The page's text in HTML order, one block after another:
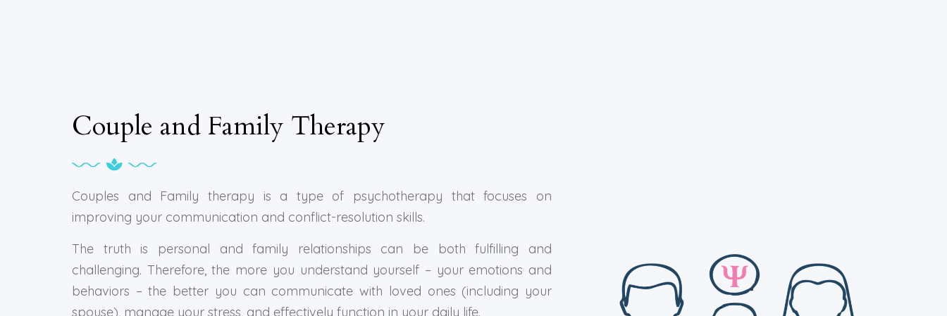
Couple and Family Therapy
Couples and Family therapy is a type of psychotherapy that focuses on
improving your communication and conflict-resolution skills.
The truth is personal and family relationships can be both fulfilling and
challenging. Therefore, the more you understand yourself – your emotions and
behaviors – the better you can communicate with loved ones (including your
spouse), manage your stress, and effectively function in your daily life.